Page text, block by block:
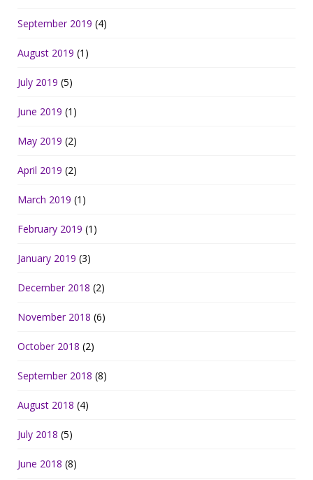
September 2019 (4)
August 2019 (1)
July 2019 (5)
June 2019 (1)
May 2019 (2)
April 2019 (2)
March 2019 (1)
February 2019 (1)
January 2019 (3)
December 2018 (2)
November 2018 (6)
October 2018 (2)
September 2018 (8)
August 2018 (4)
July 2018 (5)
June 2018 (8)